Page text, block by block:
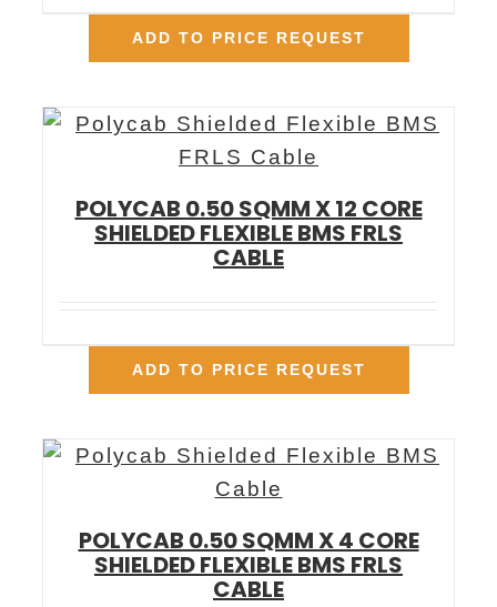
ADD TO PRICE REQUEST
POLYCAB 0.50 SQMM X 12 CORE
SHIELDED FLEXIBLE BMS FRLS
CABLE
ADD TO PRICE REQUEST
POLYCAB 0.50 SQMM X 4 CORE
SHIELDED FLEXIBLE BMS FRLS
CABLE